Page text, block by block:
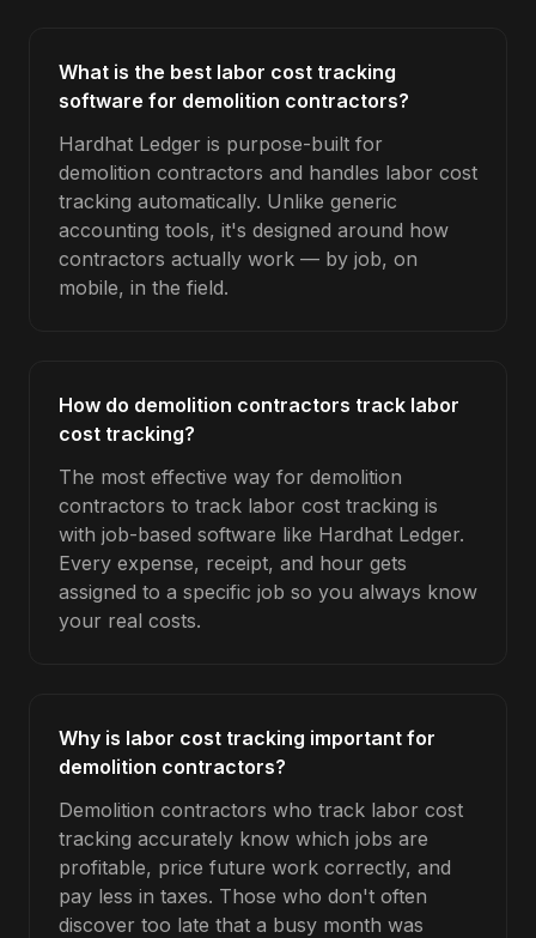
What is the best labor cost tracking
software for demolition contractors?
Hardhat Ledger is purpose-built for
demolition contractors and handles labor cost
tracking automatically. Unlike generic
accounting tools, it's designed around how
contractors actually work — by job, on
mobile, in the field.
How do demolition contractors track labor
cost tracking?
The most effective way for demolition
contractors to track labor cost tracking is
with job-based software like Hardhat Ledger.
Every expense, receipt, and hour gets
assigned to a specific job so you always know
your real costs.
Why is labor cost tracking important for
demolition contractors?
Demolition contractors who track labor cost
tracking accurately know which jobs are
profitable, price future work correctly, and
pay less in taxes. Those who don't often
discover too late that a busy month was